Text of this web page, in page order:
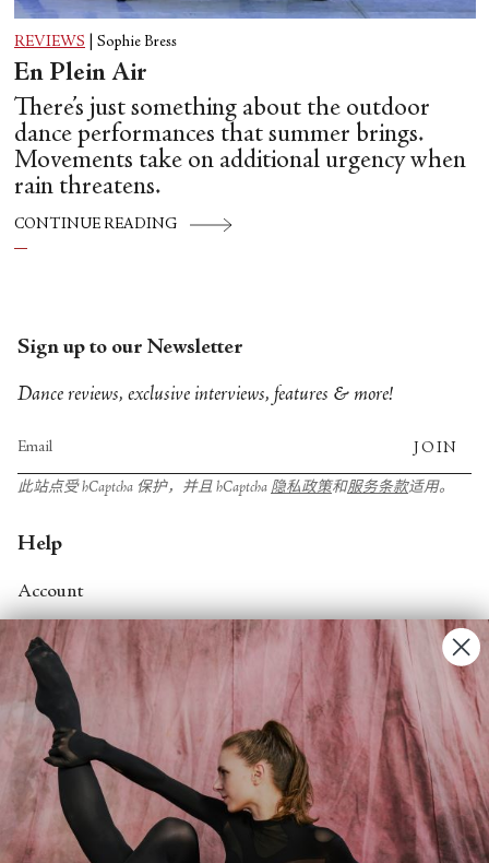
REVIEWS Sophie Bress
En Plein Air
There’s just something about the outdoor
dance performances that summer brings.
Movements take on additional urgency when
rain threatens.
CONTINUE READING
Sign up to our Newsletter
Dance reviews, exclusive interviews, features & more!
JOIN
此站点受 hCaptcha 保护，并且 hCaptcha 隐私政策和服务条款适用。
Help
Account
Contact Us
FAQs
Search
About